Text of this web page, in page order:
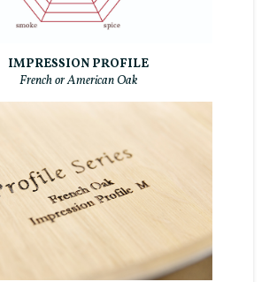
IMPRESSION PROFILE
French or American Oak